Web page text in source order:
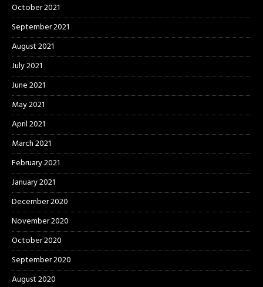
October 2021
September 2021
August 2021
July 2021
June 2021
May 2021
April 2021
March 2021
February 2021
January 2021
December 2020
November 2020
October 2020
September 2020
August 2020